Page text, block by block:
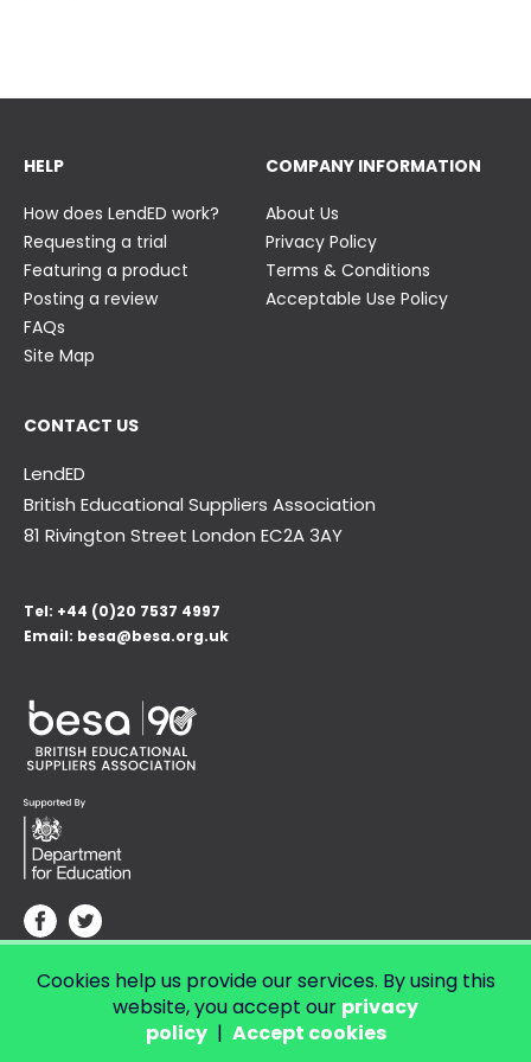
HELP
How does LendED work?
Requesting a trial
Featuring a product
Posting a review
FAQs
Site Map
COMPANY INFORMATION
About Us
Privacy Policy
Terms & Conditions
Acceptable Use Policy
CONTACT US
LendED
British Educational Suppliers Association
81 Rivington Street London EC2A 3AY
Tel: +44 (0)20 7537 4997
Email: besa@besa.org.uk
© Copyright 2026 LendED.Web development by Bolland & Lowe.
Cookies help us provide our services. By using this
website, you accept our privacy
policy| Accept cookies